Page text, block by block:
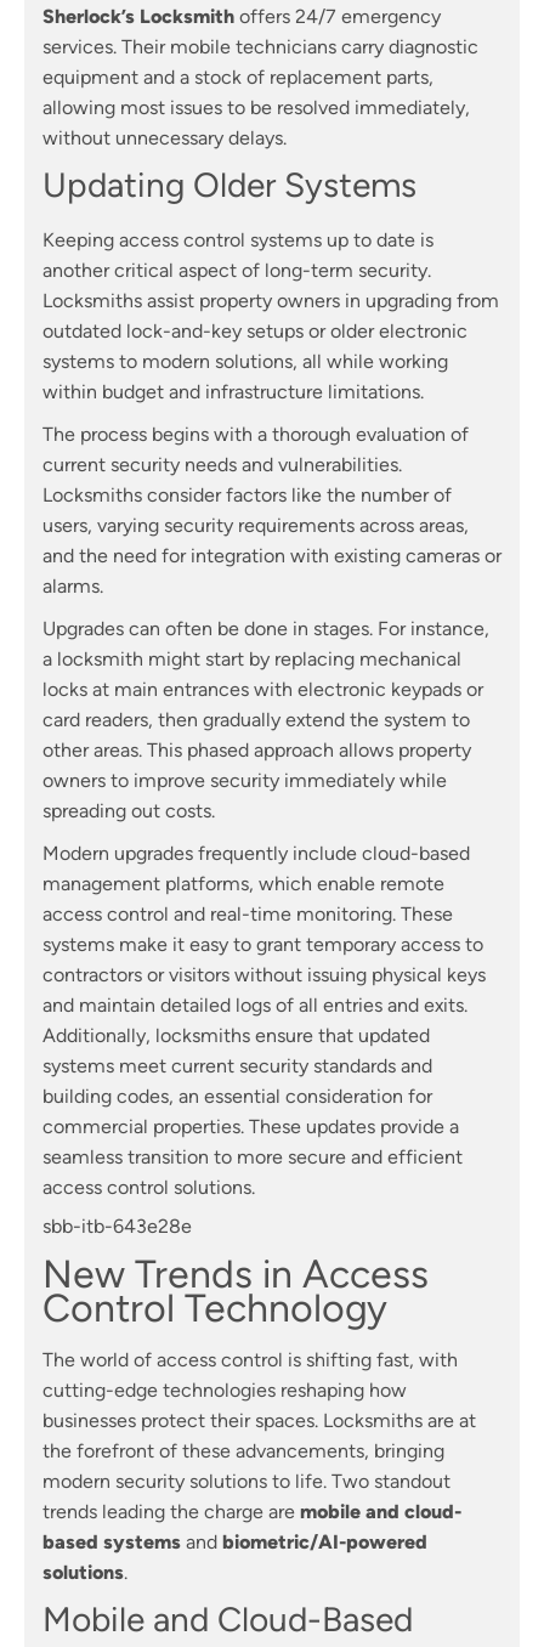
Sherlock’s Locksmith offers 24/7 emergency
services. Their mobile technicians carry diagnostic
equipment and a stock of replacement parts,
allowing most issues to be resolved immediately,
without unnecessary delays.
Updating Older Systems
Keeping access control systems up to date is
another critical aspect of long-term security.
Locksmiths assist property owners in upgrading from
outdated lock-and-key setups or older electronic
systems to modern solutions, all while working
within budget and infrastructure limitations.
The process begins with a thorough evaluation of
current security needs and vulnerabilities.
Locksmiths consider factors like the number of
users, varying security requirements across areas,
and the need for integration with existing cameras or
alarms.
Upgrades can often be done in stages. For instance,
a locksmith might start by replacing mechanical
locks at main entrances with electronic keypads or
card readers, then gradually extend the system to
other areas. This phased approach allows property
owners to improve security immediately while
spreading out costs.
Modern upgrades frequently include cloud-based
management platforms, which enable remote
access control and real-time monitoring. These
systems make it easy to grant temporary access to
contractors or visitors without issuing physical keys
and maintain detailed logs of all entries and exits.
Additionally, locksmiths ensure that updated
systems meet current security standards and
building codes, an essential consideration for
commercial properties. These updates provide a
seamless transition to more secure and efficient
access control solutions.
sbb-itb-643e28e
New Trends in Access
Control Technology
The world of access control is shifting fast, with
cutting-edge technologies reshaping how
businesses protect their spaces. Locksmiths are at
the forefront of these advancements, bringing
modern security solutions to life. Two standout
trends leading the charge are mobile and cloud-
based systems and biometric/AI-powered
solutions.
Mobile and Cloud-Based